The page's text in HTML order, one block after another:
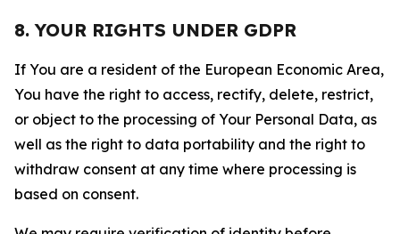
8. YOUR RIGHTS UNDER GDPR
If You are a resident of the European Economic Area,
You have the right to access, rectify, delete, restrict,
or object to the processing of Your Personal Data, as
well as the right to data portability and the right to
withdraw consent at any time where processing is
based on consent.